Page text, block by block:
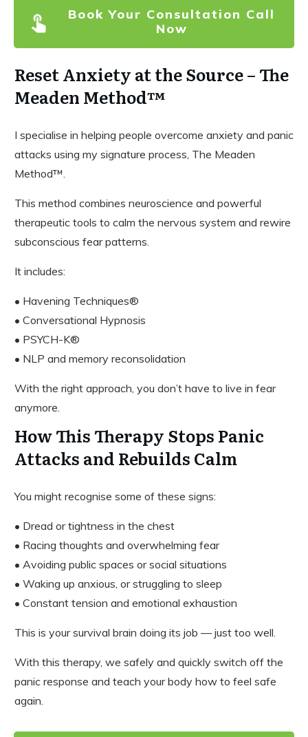
Book Your Consultation Call
Now
Reset Anxiety at the Source – The
Meaden Method™
I specialise in helping people overcome anxiety and panic
attacks using my signature process, The Meaden
Method™.
This method combines neuroscience and powerful
therapeutic tools to calm the nervous system and rewire
subconscious fear patterns.
It includes:
• Havening Techniques®
• Conversational Hypnosis
• PSYCH-K®
• NLP and memory reconsolidation
With the right approach, you don’t have to live in fear
anymore.
How This Therapy Stops Panic
Attacks and Rebuilds Calm
You might recognise some of these signs:
• Dread or tightness in the chest
• Racing thoughts and overwhelming fear
• Avoiding public spaces or social situations
• Waking up anxious, or struggling to sleep
• Constant tension and emotional exhaustion
This is your survival brain doing its job — just too well.
With this therapy, we safely and quickly switch off the
panic response and teach your body how to feel safe
again.